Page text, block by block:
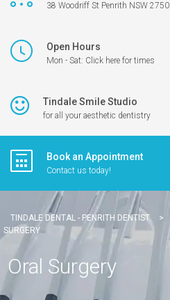
38 Woodriff St Penrith NSW 2750
Open Hours
Mon - Sat: Click here for times
Tindale Smile Studio
for all your aesthetic dentistry
Book an Appointment
Contact us today!
TINDALE DENTAL - PENRITH DENTIST >
SURGERY
Oral Surgery